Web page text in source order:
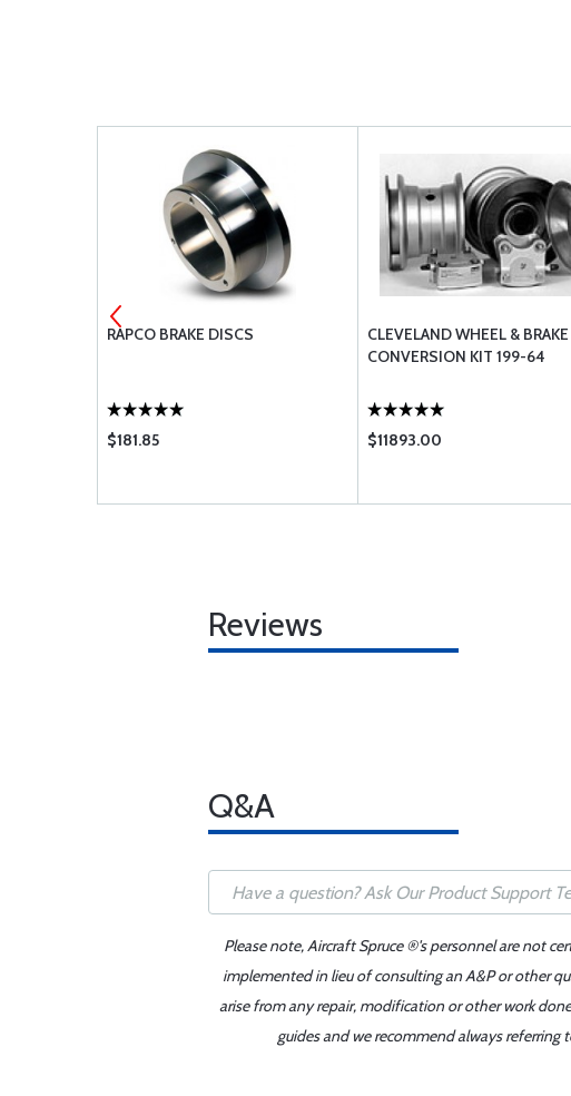
RAPCO BRAKE DISCS
$181.85
CLEVELAND WHEEL & BRAKE
CONVERSION KIT 199-64
$11893.00
Reviews
Q&A
Please note, Aircraft Spruce ®'s personnel are not
implemented in lieu of consulting an A&P or other
arise from any repair, modification or other work
guides and we recommend always